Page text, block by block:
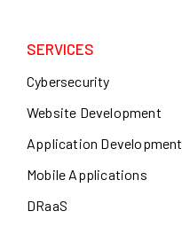
SERVICES
Cybersecurity
Website Development
Application Development
Mobile Applications
DRaaS